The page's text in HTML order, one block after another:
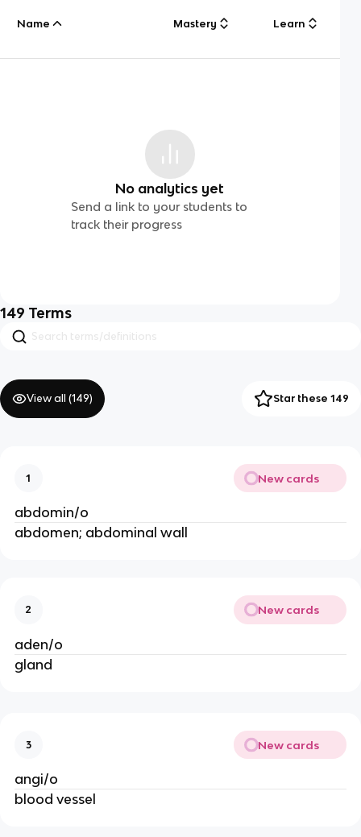
Name Mastery Learn
No analytics yet
Send a link to your students to
track their progress
149 Terms
View all (149) Star these 149
1 New cards
abdomin/o
abdomen; abdominal wall
2 New cards
aden/o
gland
3 New cards
angi/o
blood vessel